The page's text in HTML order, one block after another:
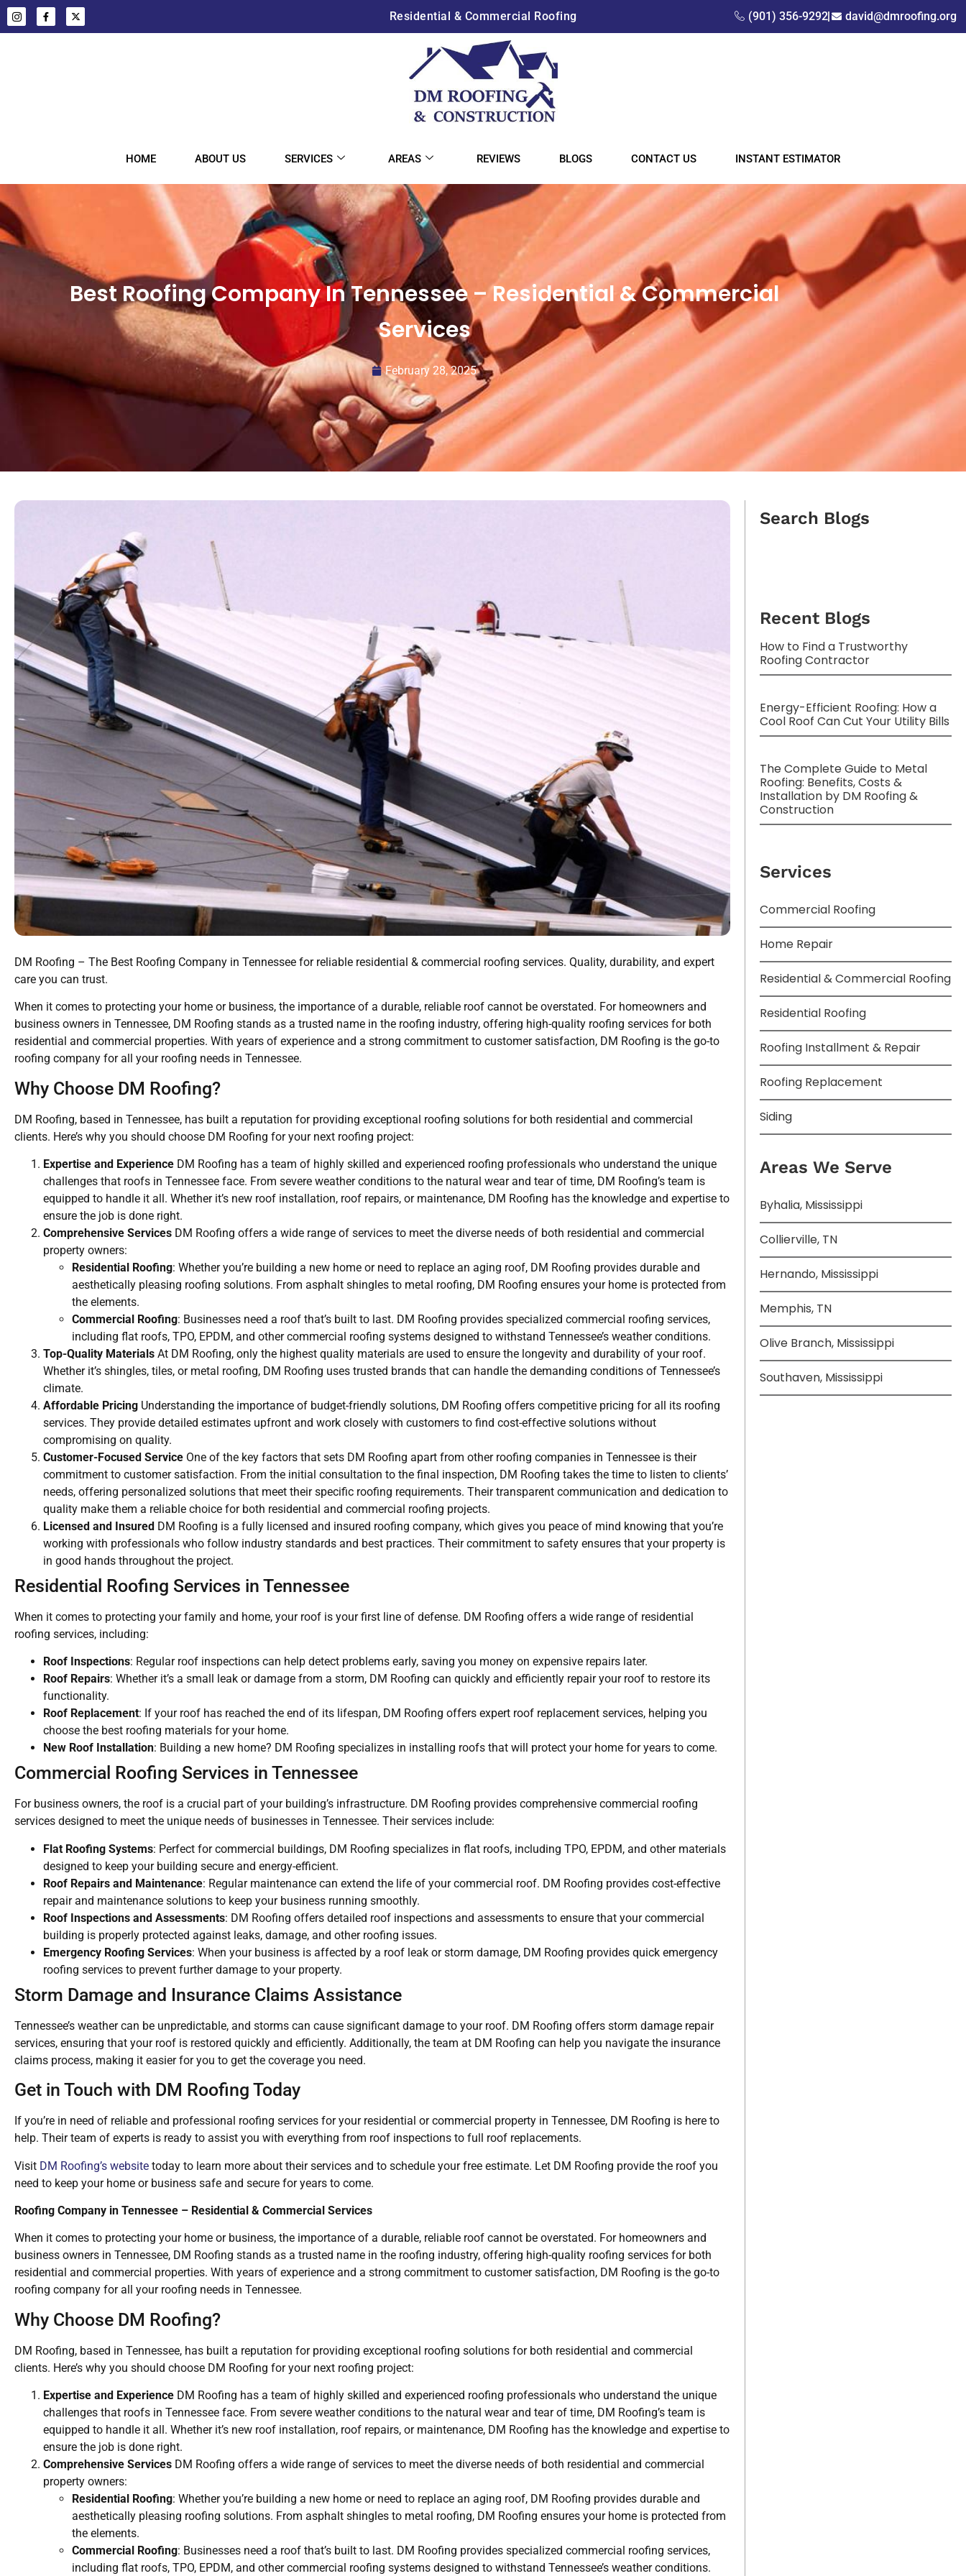
Residential & Commercial Roofing (901) 356-9292 david@dmroofing.org
HOME ABOUT US SERVICES AREAS REVIEWS BLOGS CONTACT US INSTANT ESTIMATOR
Best Roofing Company In Tennessee – Residential & Commercial
Services
February 28, 2025
DM Roofing – The Best Roofing Company in Tennessee for reliable residential & commercial roofing services. Quality, durability, and expert
care you can trust.
When it comes to protecting your home or business, the importance of a durable, reliable roof cannot be overstated. For homeowners and
business owners in Tennessee, DM Roofing stands as a trusted name in the roofing industry, offering high-quality roofing services for both
residential and commercial properties. With years of experience and a strong commitment to customer satisfaction, DM Roofing is the go-to
roofing company for all your roofing needs in Tennessee.
Why Choose DM Roofing?
DM Roofing, based in Tennessee, has built a reputation for providing exceptional roofing solutions for both residential and commercial
clients. Here’s why you should choose DM Roofing for your next roofing project:
Expertise and Experience DM Roofing has a team of highly skilled and experienced roofing professionals who understand the unique
challenges that roofs in Tennessee face. From severe weather conditions to the natural wear and tear of time, DM Roofing’s team is
equipped to handle it all. Whether it’s new roof installation, roof repairs, or maintenance, DM Roofing has the knowledge and expertise to
ensure the job is done right.
Comprehensive Services DM Roofing offers a wide range of services to meet the diverse needs of both residential and commercial
property owners:
Residential Roofing: Whether you’re building a new home or need to replace an aging roof, DM Roofing provides durable and
aesthetically pleasing roofing solutions. From asphalt shingles to metal roofing, DM Roofing ensures your home is protected from
the elements.
Commercial Roofing: Businesses need a roof that’s built to last. DM Roofing provides specialized commercial roofing services,
including flat roofs, TPO, EPDM, and other commercial roofing systems designed to withstand Tennessee’s weather conditions.
Top-Quality Materials At DM Roofing, only the highest quality materials are used to ensure the longevity and durability of your roof.
Whether it’s shingles, tiles, or metal roofing, DM Roofing uses trusted brands that can handle the demanding conditions of Tennessee’s
climate.
Affordable Pricing Understanding the importance of budget-friendly solutions, DM Roofing offers competitive pricing for all its roofing
services. They provide detailed estimates upfront and work closely with customers to find cost-effective solutions without
compromising on quality.
Customer-Focused Service One of the key factors that sets DM Roofing apart from other roofing companies in Tennessee is their
commitment to customer satisfaction. From the initial consultation to the final inspection, DM Roofing takes the time to listen to clients’
needs, offering personalized solutions that meet their specific roofing requirements. Their transparent communication and dedication to
quality make them a reliable choice for both residential and commercial roofing projects.
Licensed and Insured DM Roofing is a fully licensed and insured roofing company, which gives you peace of mind knowing that you’re
working with professionals who follow industry standards and best practices. Their commitment to safety ensures that your property is
in good hands throughout the project.
Residential Roofing Services in Tennessee
When it comes to protecting your family and home, your roof is your first line of defense. DM Roofing offers a wide range of residential
roofing services, including:
Roof Inspections: Regular roof inspections can help detect problems early, saving you money on expensive repairs later.
Roof Repairs: Whether it’s a small leak or damage from a storm, DM Roofing can quickly and efficiently repair your roof to restore its
functionality.
Roof Replacement: If your roof has reached the end of its lifespan, DM Roofing offers expert roof replacement services, helping you
choose the best roofing materials for your home.
New Roof Installation: Building a new home? DM Roofing specializes in installing roofs that will protect your home for years to come.
Commercial Roofing Services in Tennessee
For business owners, the roof is a crucial part of your building’s infrastructure. DM Roofing provides comprehensive commercial roofing
services designed to meet the unique needs of businesses in Tennessee. Their services include:
Flat Roofing Systems: Perfect for commercial buildings, DM Roofing specializes in flat roofs, including TPO, EPDM, and other materials
designed to keep your building secure and energy-efficient.
Roof Repairs and Maintenance: Regular maintenance can extend the life of your commercial roof. DM Roofing provides cost-effective
repair and maintenance solutions to keep your business running smoothly.
Roof Inspections and Assessments: DM Roofing offers detailed roof inspections and assessments to ensure that your commercial
building is properly protected against leaks, damage, and other roofing issues.
Emergency Roofing Services: When your business is affected by a roof leak or storm damage, DM Roofing provides quick emergency
roofing services to prevent further damage to your property.
Storm Damage and Insurance Claims Assistance
Tennessee’s weather can be unpredictable, and storms can cause significant damage to your roof. DM Roofing offers storm damage repair
services, ensuring that your roof is restored quickly and efficiently. Additionally, the team at DM Roofing can help you navigate the insurance
claims process, making it easier for you to get the coverage you need.
Get in Touch with DM Roofing Today
If you’re in need of reliable and professional roofing services for your residential or commercial property in Tennessee, DM Roofing is here to
help. Their team of experts is ready to assist you with everything from roof inspections to full roof replacements.
Visit DM Roofing’s website today to learn more about their services and to schedule your free estimate. Let DM Roofing provide the roof you
need to keep your home or business safe and secure for years to come.
Roofing Company in Tennessee – Residential & Commercial Services
When it comes to protecting your home or business, the importance of a durable, reliable roof cannot be overstated. For homeowners and
business owners in Tennessee, DM Roofing stands as a trusted name in the roofing industry, offering high-quality roofing services for both
residential and commercial properties. With years of experience and a strong commitment to customer satisfaction, DM Roofing is the go-to
roofing company for all your roofing needs in Tennessee.
Why Choose DM Roofing?
DM Roofing, based in Tennessee, has built a reputation for providing exceptional roofing solutions for both residential and commercial
clients. Here’s why you should choose DM Roofing for your next roofing project:
Expertise and Experience DM Roofing has a team of highly skilled and experienced roofing professionals who understand the unique
challenges that roofs in Tennessee face. From severe weather conditions to the natural wear and tear of time, DM Roofing’s team is
equipped to handle it all. Whether it’s new roof installation, roof repairs, or maintenance, DM Roofing has the knowledge and expertise to
ensure the job is done right.
Comprehensive Services DM Roofing offers a wide range of services to meet the diverse needs of both residential and commercial
property owners:
Residential Roofing: Whether you’re building a new home or need to replace an aging roof, DM Roofing provides durable and
aesthetically pleasing roofing solutions. From asphalt shingles to metal roofing, DM Roofing ensures your home is protected from
the elements.
Commercial Roofing: Businesses need a roof that’s built to last. DM Roofing provides specialized commercial roofing services,
including flat roofs, TPO, EPDM, and other commercial roofing systems designed to withstand Tennessee’s weather conditions.
Search Blogs
Recent Blogs
How to Find a Trustworthy
Roofing Contractor
Energy-Efficient Roofing: How a
Cool Roof Can Cut Your Utility Bills
The Complete Guide to Metal
Roofing: Benefits, Costs &
Installation by DM Roofing &
Construction
Services
Commercial Roofing
Home Repair
Residential & Commercial Roofing
Residential Roofing
Roofing Installment & Repair
Roofing Replacement
Siding
Areas We Serve
Byhalia, Mississippi
Collierville, TN
Hernando, Mississippi
Memphis, TN
Olive Branch, Mississippi
Southaven, Mississippi